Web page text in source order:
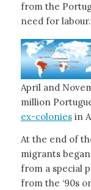
from the
need for labour.
April and
million
ex-coloniesin
At the end of
migrants
from a special
from the ‘90s